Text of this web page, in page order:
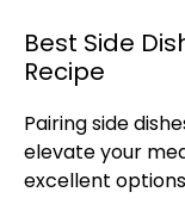
Best Side
Recipe
Pairing side
elevate your
excellent